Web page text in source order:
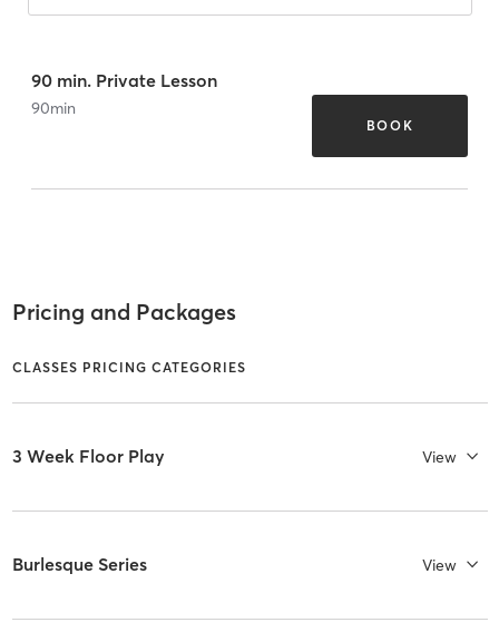
90 min. Private Lesson
90min
BOOK
Pricing and Packages
CLASSES PRICING CATEGORIES
3 Week Floor Play View
Burlesque Series View